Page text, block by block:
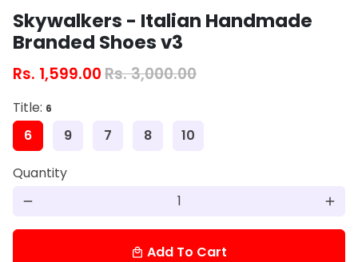
Skywalkers - Italian Handmade
Branded Shoes v3
Rs. 1,599.00Rs. 3,000.00
Title: 6
6 9 7 8 10
Quantity
remove add
local_mall Add To Cart